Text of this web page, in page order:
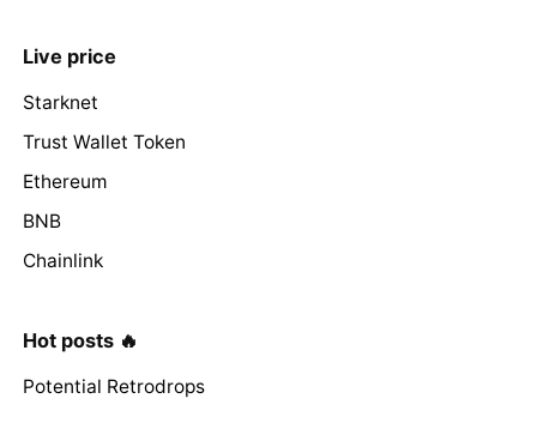
Live price
Starknet
Trust Wallet Token
Ethereum
BNB
Chainlink
Hot posts 🔥
Potential Retrodrops